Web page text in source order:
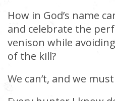
How in God’s name
and celebrate the
venison while
of the kill?
We can’t, and we